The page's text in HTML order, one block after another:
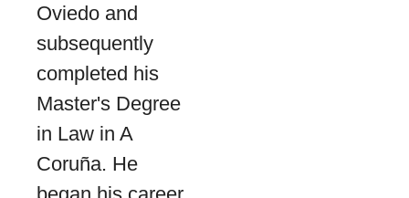
Oviedo and
subsequently
completed his
Master's Degree
in Law in A
Coruña. He